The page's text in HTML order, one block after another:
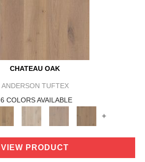
CHATEAU OAK
ANDERSON TUFTEX
6 COLORS AVAILABLE
+
VIEW PRODUCT